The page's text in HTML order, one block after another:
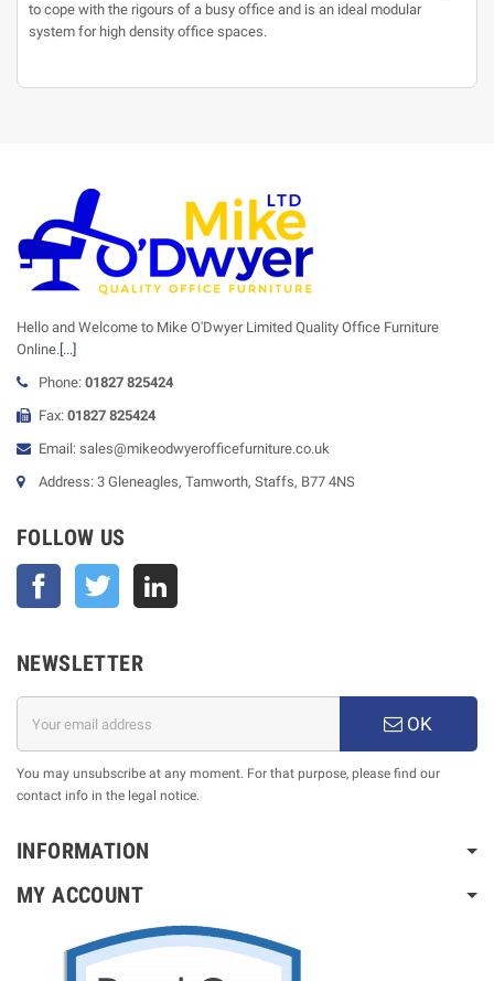
to cope with the rigours of a busy office and is an ideal modular
system for high density office spaces.
Hello and Welcome to Mike O'Dwyer Limited Quality Office Furniture
Online.[...]
Phone: 01827 825424
Fax: 01827 825424
Email: sales@mikeodwyerofficefurniture.co.uk
Address: 3 Gleneagles, Tamworth, Staffs, B77 4NS
FOLLOW US
Facebook Twitter
NEWSLETTER
OK
You may unsubscribe at any moment. For that purpose, please find our
contact info in the legal notice.
INFORMATION
MY ACCOUNT